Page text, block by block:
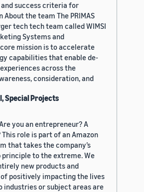
success criteria for
the team The PRIMAS
tech tech team called WIMSI
Systems and
mission is to accelerate
capabilities that enable de-
across the
consideration, and
Special Projects
you an entrepreneur? A
role is part of an Amazon
that takes the company’s
principle to the extreme. We
new products and
positively impacting the lives
industries or subject areas are